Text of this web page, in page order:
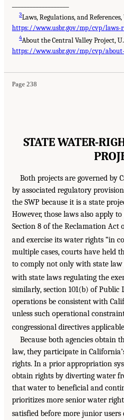
3Laws, Regulations, and
https://www.usbr.gov/mp/cvp/laws-
4About the Central Valley Project,
https://www.usbr.gov/mp/cvp/
Page 238
STATE WATER-
Both projects are governed by
by associated regulatory
the SWP because it is a state
However, those laws also apply
Section 8 of the Reclamation Act
and exercise its water rights “in
multiple cases, courts have held
to comply not only with state
with state laws regulating the
similarly, section 101(b) of Public
operations be consistent with
unless such operational
congressional directives
Because both agencies obtain
law, they participate in
rights. In a prior appropriation
obtain rights by diverting water
that water to beneficial and
prioritizes more senior water
satisfied before more junior users